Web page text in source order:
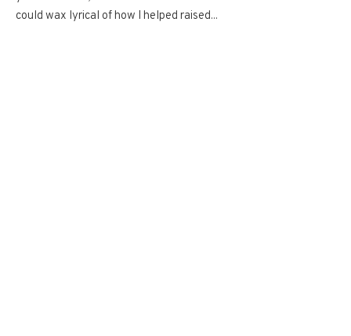
could wax lyrical of how I helped raised...